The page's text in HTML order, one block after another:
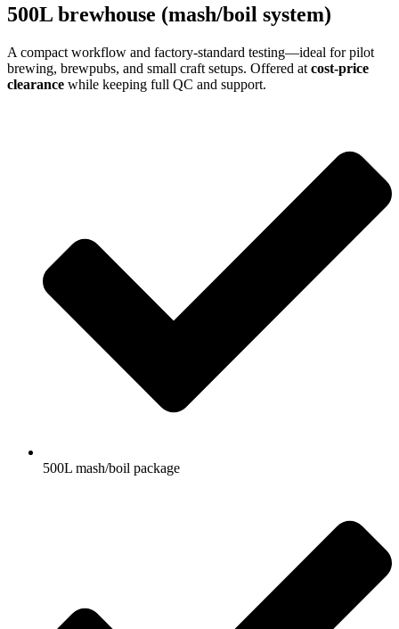
500L brewhouse (mash/boil system)
A compact workflow and factory-standard testing—ideal for pilot
brewing, brewpubs, and small craft setups. Offered at cost-price
clearance while keeping full QC and support.
500L mash/boil package